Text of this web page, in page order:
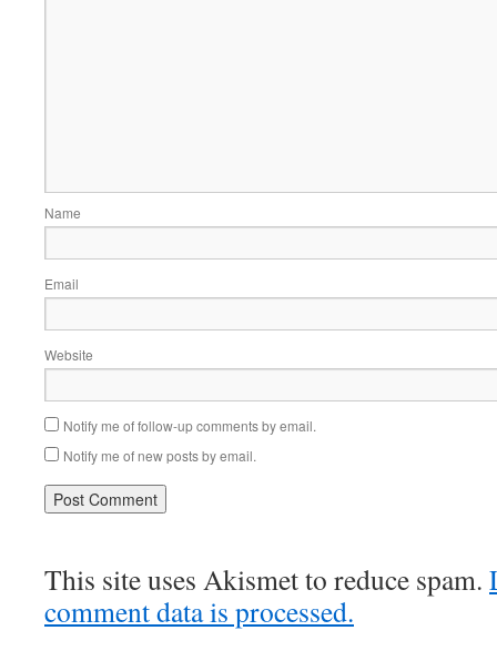
Name
Email
Website
Notify me of follow-up comments by email.
Notify me of new posts by email.
This site uses Akismet to reduce spam.
comment data is processed.